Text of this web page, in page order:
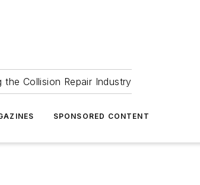
Collision Repair Industry
SPONSORED CONTENT